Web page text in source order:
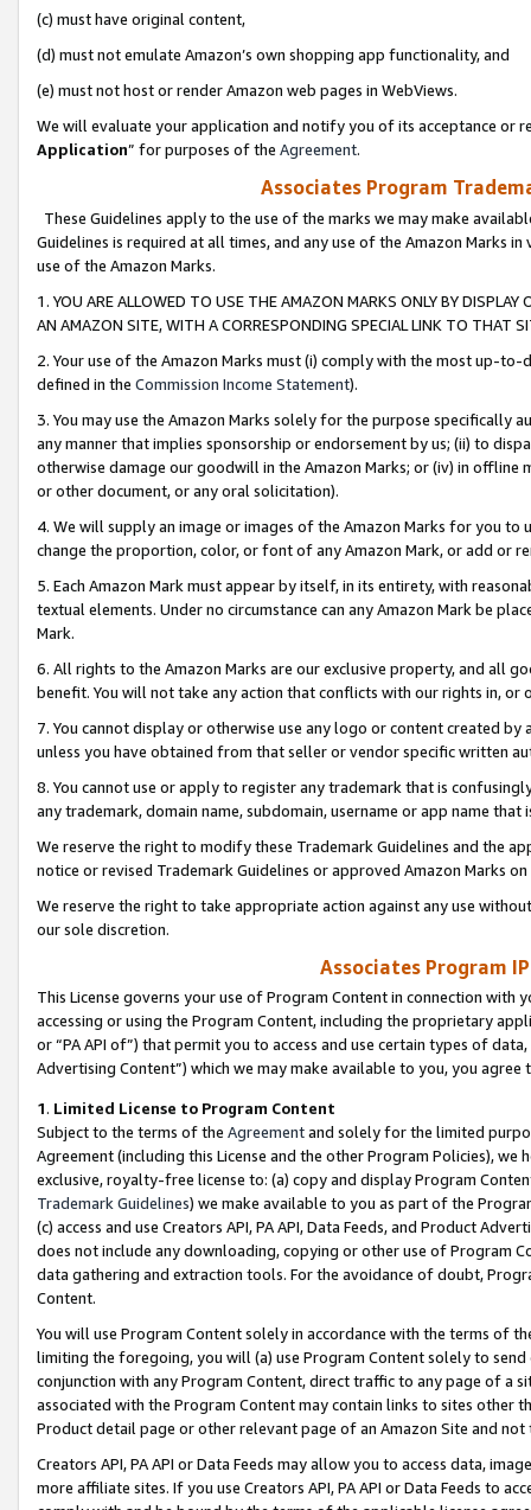
(c) must have original content,
(d) must not emulate Amazon’s own shopping app functionality, and
(e) must not host or render Amazon web pages in WebViews.
We will evaluate your application and notify you of its acceptance or
Application” for purposes of the Agreement.
Associates Program
These Guidelines apply to the use of the marks we may make
Guidelines is required at all times, and any use of the Amazon Marks
use of the Amazon Marks.
1. YOU ARE ALLOWED TO USE THE AMAZON MARKS ONLY BY
AN AMAZON SITE, WITH A CORRESPONDING SPECIAL LINK TO THAT
2. Your use of the Amazon Marks must (i) comply with the most up-
defined in the Commission Income Statement).
3. You may use the Amazon Marks solely for the purpose specifically
any manner that implies sponsorship or endorsement by us; (ii) to
otherwise damage our goodwill in the Amazon Marks; or (iv) in offline
or other document, or any oral solicitation).
4. We will supply an image or images of the Amazon Marks for you to
change the proportion, color, or font of any Amazon Mark, or add or
5. Each Amazon Mark must appear by itself, in its entirety, with
textual elements. Under no circumstance can any Amazon Mark be
Mark.
6. All rights to the Amazon Marks are our exclusive property, and all
benefit. You will not take any action that conflicts with our rights in, or
7. You cannot display or otherwise use any logo or content created
unless you have obtained from that seller or vendor specific written
8. You cannot use or apply to register any trademark that is
any trademark, domain name, subdomain, username or app name
We reserve the right to modify these Trademark Guidelines and the
notice or revised Trademark Guidelines or approved Amazon Marks
We reserve the right to take appropriate action against any use
our sole discretion.
Associates Program
This License governs your use of Program Content in connection
accessing or using the Program Content, including the proprietary
or “PA API of”) that permit you to access and use certain types of
Advertising Content”) which we may make available to you, you agree
1. Limited License to Program Content
Subject to the terms of the Agreementand solely for the limited
Agreement (including this License and the other Program Policies),
exclusive, royalty-free license to: (a) copy and display Program
Trademark Guidelines) we make available to you as part of the
(c) access and use Creators API, PA API, Data Feeds, and Product
does not include any downloading, copying or other use of Program
data gathering and extraction tools. For the avoidance of doubt,
Content.
You will use Program Content solely in accordance with the terms of
limiting the foregoing, you will (a) use Program Content solely to
conjunction with any Program Content, direct traffic to any page of a
associated with the Program Content may contain links to sites other
Product detail page or other relevant page of an Amazon Site and not
Creators API, PA API or Data Feeds may allow you to access data,
more affiliate sites. If you use Creators API, PA API or Data Feeds to